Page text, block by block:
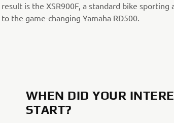
result is the XSR900F, a standard bike
to the game-changing Yamaha RD500.
WHEN DID YOUR
START?